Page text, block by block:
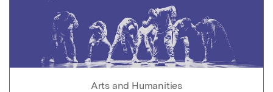
Arts and Humanities